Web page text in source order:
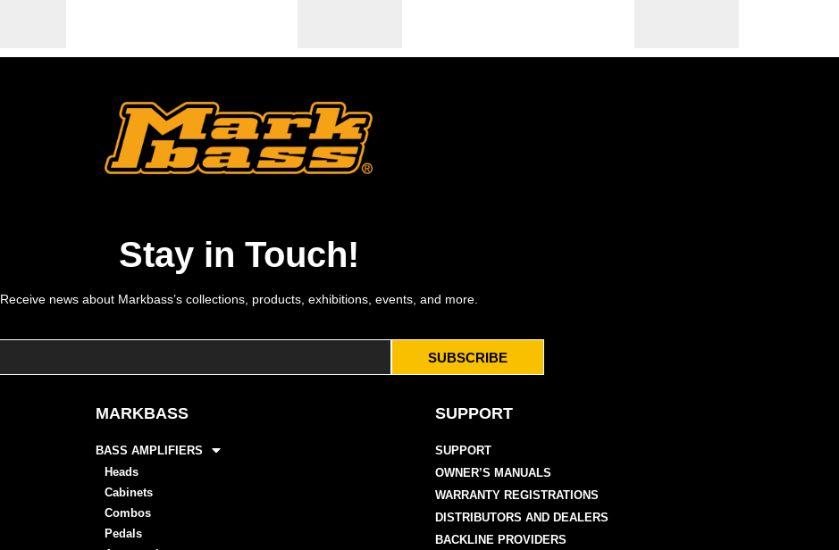
CLASSIC 104 CASA
Stay in Touch!
Receive news about Markbass’s collections, products, exhibitions, events, and more.
SUBSCRIBE
MARKBASS
BASS AMPLIFIERS
Heads
Cabinets
Combos
Pedals
SUPPORT
SUPPORT
OWNER’S MANUALS
WARRANTY REGISTRATIONS
DISTRIBUTORS AND DEALERS
BACKLINE PROVIDERS